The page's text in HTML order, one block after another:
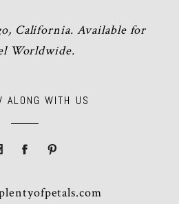
California. Available for
Worldwide.
ALONG WITH US